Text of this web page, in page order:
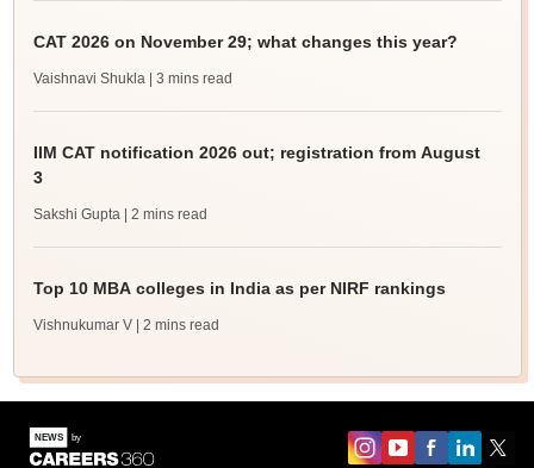
CAT 2026 on November 29; what changes this year?
Vaishnavi Shukla | 3 mins read
IIM CAT notification 2026 out; registration from August
3
Sakshi Gupta | 2 mins read
Top 10 MBA colleges in India as per NIRF rankings
Vishnukumar V | 2 mins read